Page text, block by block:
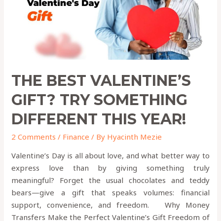
THE BEST VALENTINE’S
GIFT? TRY SOMETHING
DIFFERENT THIS YEAR!
2 Comments / Finance / By Hyacinth Mezie
Valentine’s Day is all about love, and what better way to
express love than by giving something truly
meaningful? Forget the usual chocolates and teddy
bears—give a gift that speaks volumes: financial
support, convenience, and freedom. Why Money
Transfers Make the Perfect Valentine’s Gift Freedom of
Different